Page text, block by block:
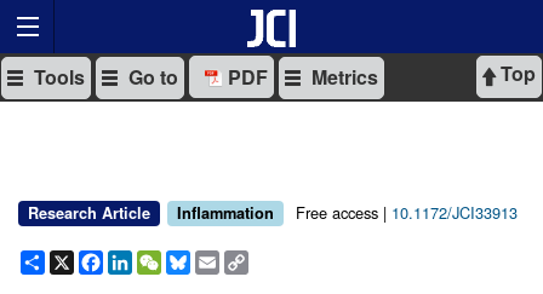
Top
Tools Go to PDF Metrics
Research Article Inflammation Free access | 10.1172/JCI33913
Share
X Facebook
LinkedIn
WeChat
Bluesky
Email